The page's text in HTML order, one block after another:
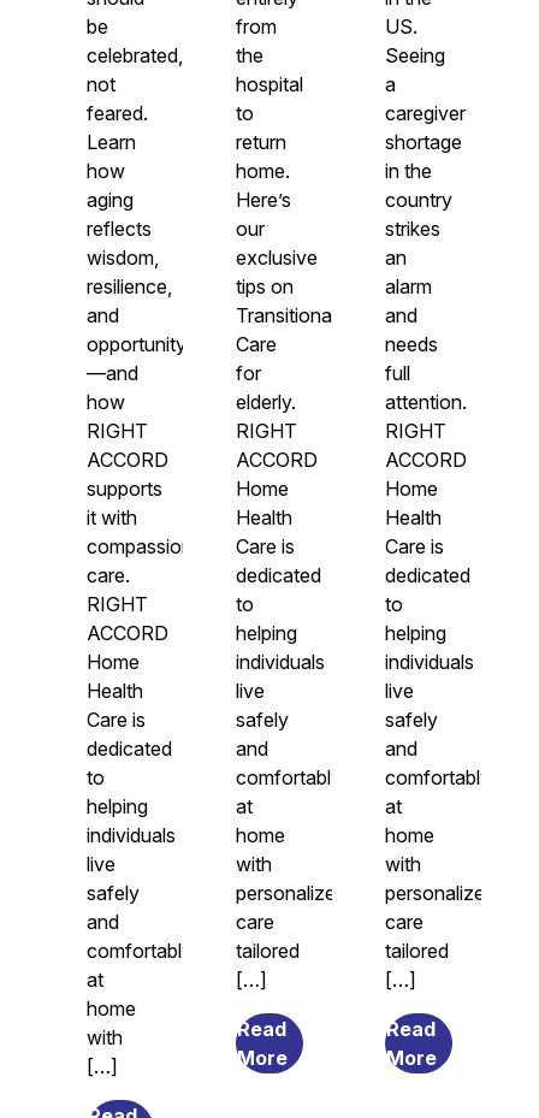
be
celebrated,
not
feared.
Learn
how
aging
reflects
wisdom,
resilience,
and
opportunity
—and
how
RIGHT
ACCORD
supports
it with
compassionate
care.
RIGHT
ACCORD
Home
Health
Care is
dedicated
to
helping
individuals
live
safely
and
comfortably
at
home
with
[…]
from
the
hospital
to
return
home.
Here’s
our
exclusive
tips on
Transitional
Care
for
elderly.
RIGHT
ACCORD
Home
Health
Care is
dedicated
to
helping
individuals
live
safely
and
comfortably
at
home
with
personalized
care
tailored
[…]
Read
Morefrom
US.
Seeing
a
caregiver
shortage
in the
country
strikes
an
alarm
and
needs
full
attention.
RIGHT
ACCORD
Home
Health
Care is
dedicated
to
helping
individuals
live
safely
and
comfortably
at
home
with
personalized
care
tailored
[…]
Read
Morefrom